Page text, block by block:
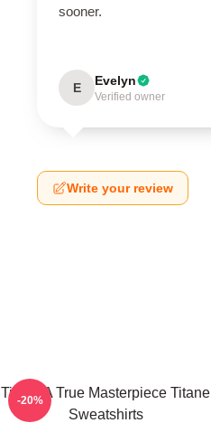
sooner.
E Evelyn
Verified owner
Write your review
Titane A True Masterpiece Titane
Sweatshirts
-20%